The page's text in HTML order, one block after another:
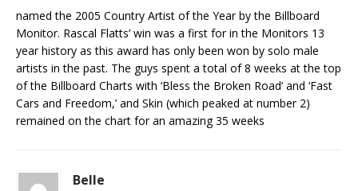
named the 2005 Country Artist of the Year by the Billboard
Monitor. Rascal Flatts’ win was a first for in the Monitors 13
year history as this award has only been won by solo male
artists in the past. The guys spent a total of 8 weeks at the top
of the Billboard Charts with ‘Bless the Broken Road’ and ‘Fast
Cars and Freedom,’ and Skin (which peaked at number 2)
remained on the chart for an amazing 35 weeks
Belle